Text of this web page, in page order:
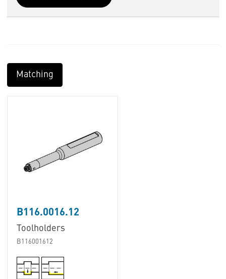
Matching
B116.0016.12
Toolholders
B116001612